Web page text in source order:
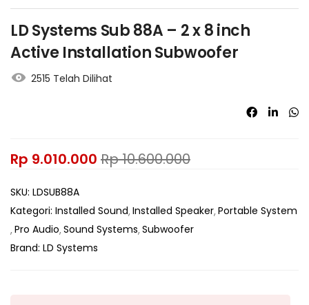
LD Systems Sub 88A – 2 x 8 inch
Active Installation Subwoofer
2515 Telah Dilihat
Rp 9.010.000 Rp10.600.000
SKU: LDSUB88A
Kategori: Installed Sound Installed Speaker Portable System
Pro Audio Sound Systems Subwoofer
Brand: LD Systems